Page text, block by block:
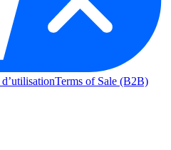
Terms of Sale (B2B)